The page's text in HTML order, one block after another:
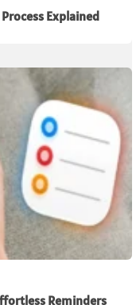
Explained
Reminders